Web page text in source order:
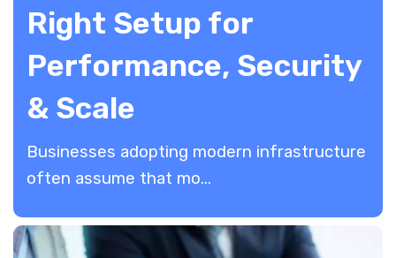
Right Setup for
Performance, Security
& Scale
​Businesses adopting modern infrastructure
often assume that mo...